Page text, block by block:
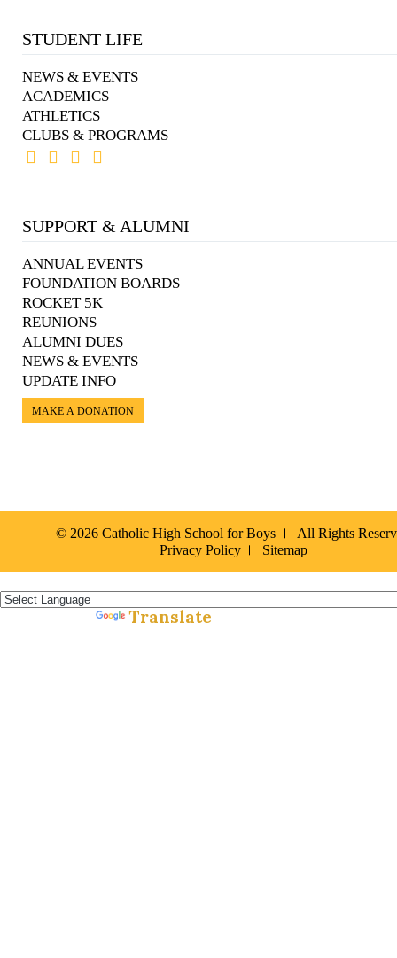
STUDENT LIFE
NEWS & EVENTS
ACADEMICS
ATHLETICS
CLUBS & PROGRAMS
SUPPORT & ALUMNI
ANNUAL EVENTS
FOUNDATION BOARDS
ROCKET 5K
REUNIONS
ALUMNI DUES
NEWS & EVENTS
UPDATE INFO
MAKE A DONATION
© 2026 Catholic High School for Boys
All Rights
Privacy Policy
Sitemap
Translate